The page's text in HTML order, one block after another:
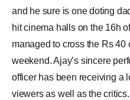
and he sure is one doting
hit cinema halls on the 16h
managed to cross the Rs 40
weekend. Ajay’s sincere
officer has been receiving a
viewers as well as the